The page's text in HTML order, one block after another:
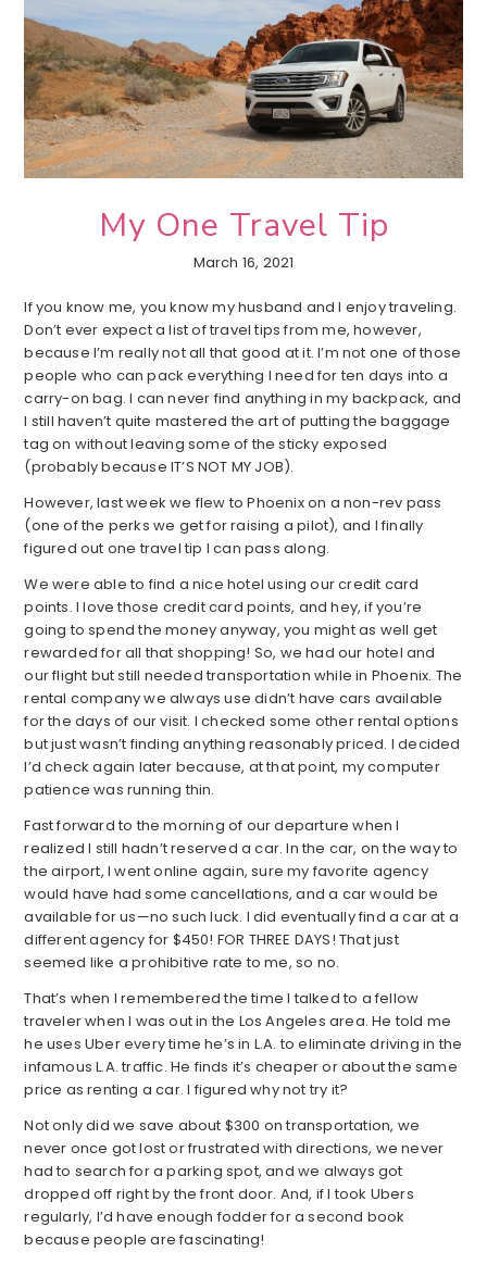
My One Travel Tip
March 16, 2021
If you know me, you know my husband and I enjoy traveling.
Don’t ever expect a list of travel tips from me, however,
because I’m really not all that good at it. I’m not one of those
people who can pack everything I need for ten days into a
carry-on bag. I can never find anything in my backpack, and
I still haven’t quite mastered the art of putting the baggage
tag on without leaving some of the sticky exposed
(probably because IT’S NOT MY JOB).
However, last week we flew to Phoenix on a non-rev pass
(one of the perks we get for raising a pilot), and I finally
figured out one travel tip I can pass along.
We were able to find a nice hotel using our credit card
points. I love those credit card points, and hey, if you’re
going to spend the money anyway, you might as well get
rewarded for all that shopping! So, we had our hotel and
our flight but still needed transportation while in Phoenix. The
rental company we always use didn’t have cars available
for the days of our visit. I checked some other rental options
but just wasn’t finding anything reasonably priced. I decided
I’d check again later because, at that point, my computer
patience was running thin.
Fast forward to the morning of our departure when I
realized I still hadn’t reserved a car. In the car, on the way to
the airport, I went online again, sure my favorite agency
would have had some cancellations, and a car would be
available for us—no such luck. I did eventually find a car at a
different agency for $450! FOR THREE DAYS! That just
seemed like a prohibitive rate to me, so no.
That’s when I remembered the time I talked to a fellow
traveler when I was out in the Los Angeles area. He told me
he uses Uber every time he’s in L.A. to eliminate driving in the
infamous L.A. traffic. He finds it’s cheaper or about the same
price as renting a car. I figured why not try it?
Not only did we save about $300 on transportation, we
never once got lost or frustrated with directions, we never
had to search for a parking spot, and we always got
dropped off right by the front door. And, if I took Ubers
regularly, I’d have enough fodder for a second book
because people are fascinating!